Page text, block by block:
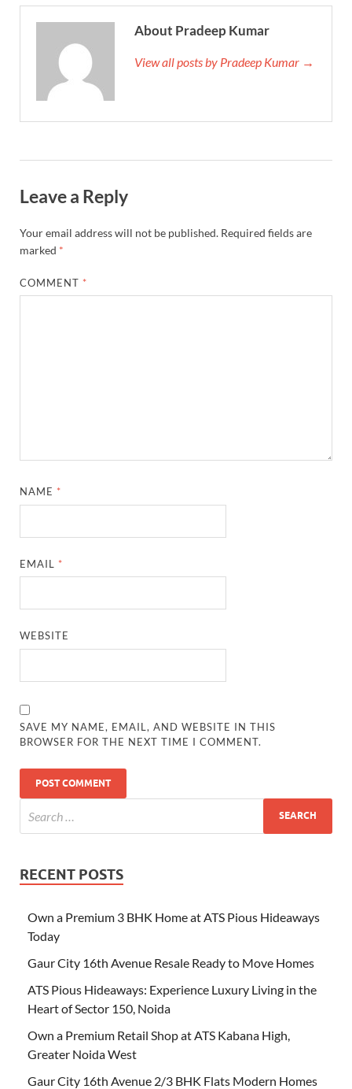
About Pradeep Kumar
View all posts by Pradeep Kumar →
Leave a Reply
Your email address will not be published. Required fields are
marked *
COMMENT *
NAME *
EMAIL *
WEBSITE
SAVE MY NAME, EMAIL, AND WEBSITE IN THIS
BROWSER FOR THE NEXT TIME I COMMENT.
RECENT POSTS
Own a Premium 3 BHK Home at ATS Pious Hideaways
Today
Gaur City 16th Avenue Resale Ready to Move Homes
ATS Pious Hideaways: Experience Luxury Living in the
Heart of Sector 150, Noida
Own a Premium Retail Shop at ATS Kabana High,
Greater Noida West
Gaur City 16th Avenue 2/3 BHK Flats Modern Homes